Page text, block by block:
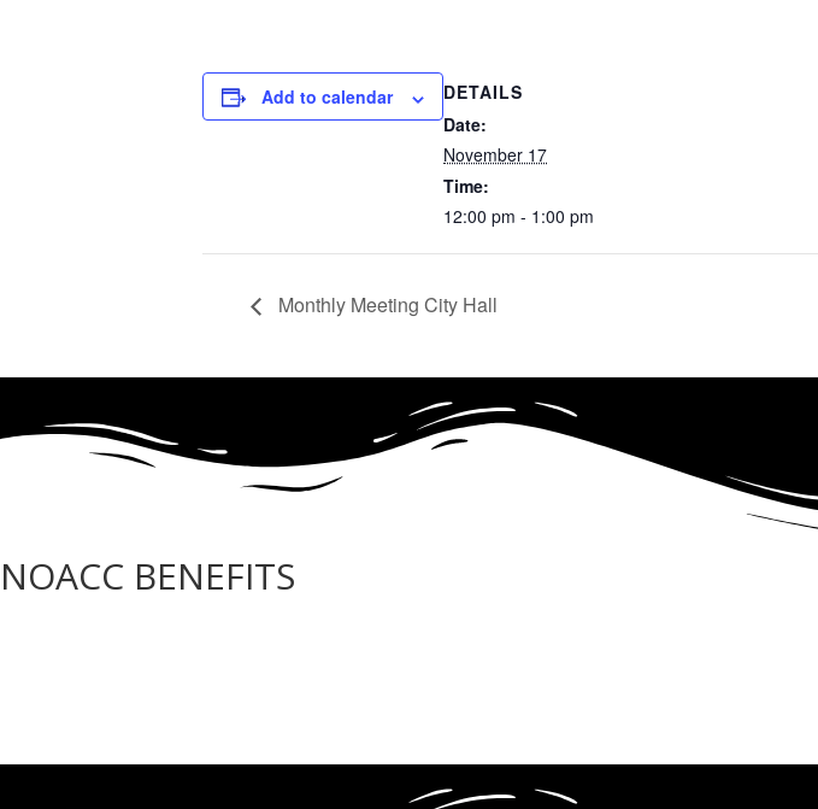
Add to calendar
DETAILS
Date:
November 17
Time:
12:00 pm - 1:00 pm
Monthly Meeting City Hall
NOACC BENEFITS